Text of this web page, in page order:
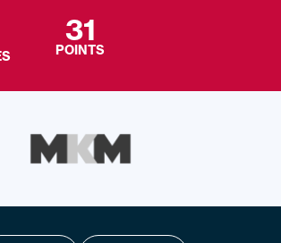
31
POINTS